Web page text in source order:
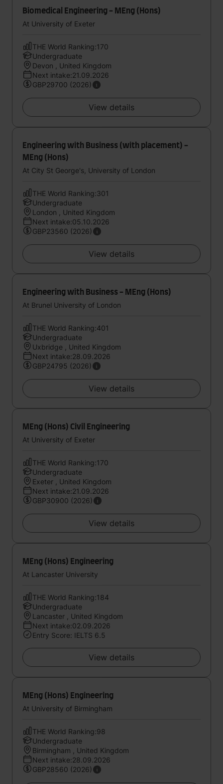
Biomedical Engineering - MEng (Hons)
At University of Exeter
THE World Ranking:170
Undergraduate
Devon , United Kingdom
Next intake:21.09.2026
GBP29700 (2026)
View details
Engineering with Business (with placement) -
MEng (Hons)
At City St George's, University of London
THE World Ranking:301
Undergraduate
London , United Kingdom
Next intake:05.10.2026
GBP23560 (2026)
View details
Engineering with Business - MEng (Hons)
At Brunel University of London
THE World Ranking:401
Undergraduate
Uxbridge , United Kingdom
Next intake:28.09.2026
GBP24795 (2026)
View details
MEng (Hons) Civil Engineering
At University of Exeter
THE World Ranking:170
Undergraduate
Exeter , United Kingdom
Next intake:21.09.2026
GBP30900 (2026)
View details
MEng (Hons) Engineering
At Lancaster University
THE World Ranking:184
Undergraduate
Lancaster , United Kingdom
Next intake:02.09.2026
Entry Score: IELTS 6.5
View details
MEng (Hons) Engineering
At University of Birmingham
THE World Ranking:98
Undergraduate
Birmingham , United Kingdom
Next intake:28.09.2026
GBP28560 (2026)